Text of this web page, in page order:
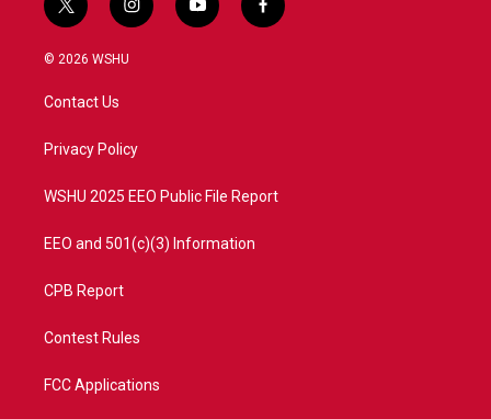
t
w
i
e
i
n
a
y
o
f
a
© 2026 WSHU
Contact Us
Privacy Policy
WSHU 2025 EEO Public File Report
EEO and 501(c)(3) Information
CPB Report
Contest Rules
FCC Applications